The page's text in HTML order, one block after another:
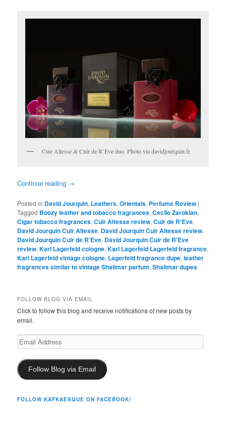
Cuir Altesse & Cuir de R’Eve duo. Photo via davidjourquin.fr
Continue reading →
Posted in David Jourquin, Leathers,Orientals, Perfume Review |
Tagged Boozy leather and tobacco fragrances,Cecile Zarokian,
Cigar tobacco fragrances,Cuir Altesse review,Cuir de R'Eve,
David Jourquin Cuir Altesse, David Jourquin Cuir Altesse review,
David Jourquin Cuir de R'Eve, David Jourquin Cuir de R'Eve
review,Karl Lagerfeld cologne,Karl Lagerfeld Lagerfeld fragrance,
Karl Lagerfeld vintage cologne, Lagerfeld fragrance dupe,leather
fragrances similar to vintage Shalimar parfum,Shalimar dupes
FOLLOW BLOG VIA EMAIL
Click to follow this blog and receive notifications of new posts by
email.
Email
Address
Follow Blog via Email
FOLLOW KAFKAESQUE ON FACEBOOK!